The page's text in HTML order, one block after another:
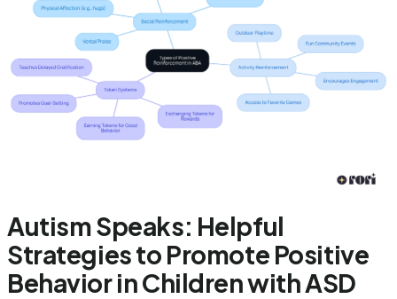
Autism Speaks: Helpful
Strategies to Promote Positive
Behavior in Children with ASD